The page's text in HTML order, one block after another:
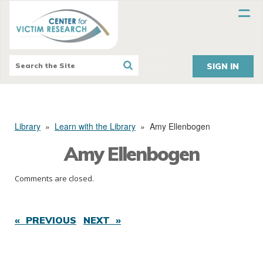
SIGN IN
Library » Learn with the Library » Amy Ellenbogen
Amy Ellenbogen
Comments are closed.
« PREVIOUS NEXT »